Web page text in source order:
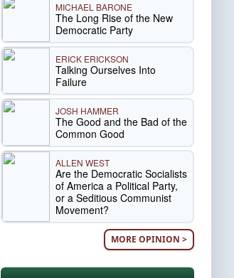
MICHAEL BARONE
The Long Rise of the New
Democratic Party
ERICK ERICKSON
Talking Ourselves Into
Failure
JOSH HAMMER
The Good and the Bad of the
Common Good
ALLEN WEST
Are the Democratic Socialists
of America a Political Party,
or a Seditious Communist
Movement?
MORE OPINION >